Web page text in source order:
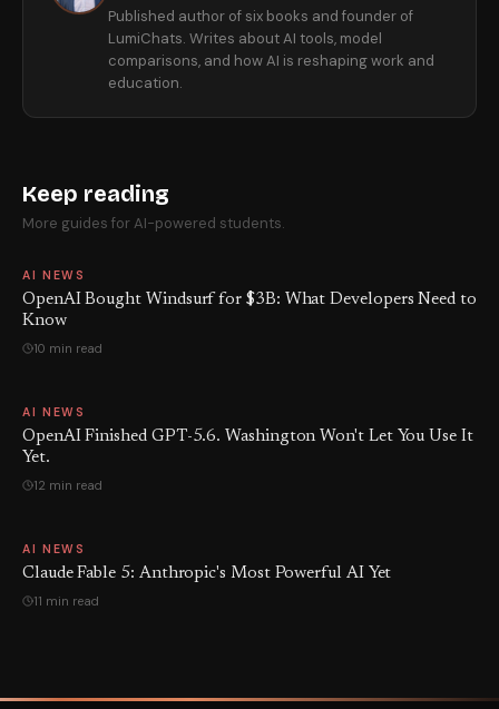
Published author of six books and founder of
LumiChats. Writes about AI tools, model
comparisons, and how AI is reshaping work and
education.
Keep reading
More guides for AI-powered students.
AI NEWS
OpenAI Bought Windsurf for $3B: What Developers Need to
Know
10 min read
AI NEWS
OpenAI Finished GPT-5.6. Washington Won't Let You Use It
Yet.
12 min read
AI NEWS
Claude Fable 5: Anthropic's Most Powerful AI Yet
11 min read